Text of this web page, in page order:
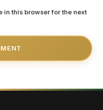
in this browser for the next